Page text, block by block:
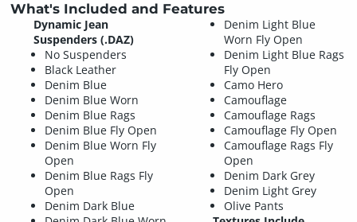
What's Included and Features
Dynamic Jean
Suspenders (.DAZ)
No Suspenders
Black Leather
Denim Blue
Denim Blue Worn
Denim Blue Rags
Denim Blue Fly Open
Denim Blue Worn Fly
Open
Denim Blue Rags Fly
Open
Denim Dark Blue
Denim Light Blue
Worn Fly Open
Denim Light Blue Rags
Fly Open
Camo Hero
Camouflage
Camouflage Rags
Camouflage Fly Open
Camouflage Rags Fly
Open
Denim Dark Grey
Denim Light Grey
Olive Pants